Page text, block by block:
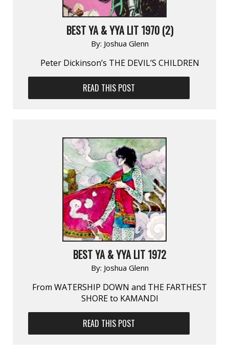
BEST YA & YYA LIT 1970 (2)
By: Joshua Glenn
Peter Dickinson’s THE DEVIL’S CHILDREN
READ THIS POST
BEST YA & YYA LIT 1972
By: Joshua Glenn
From WATERSHIP DOWN and THE FARTHEST
SHORE to KAMANDI
READ THIS POST